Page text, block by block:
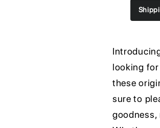
looking
these
sure to